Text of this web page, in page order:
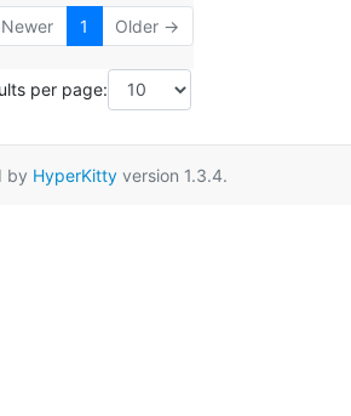
1 Older →
per page:
by HyperKitty version 1.3.4.